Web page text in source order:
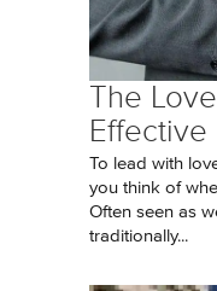
The
Effective
To lead with
you think of
Often seen as
traditionally...